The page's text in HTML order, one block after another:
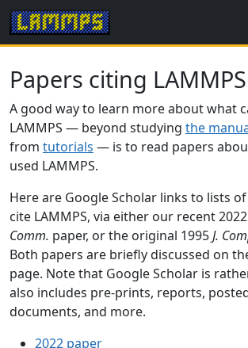
Papers citing LAMMPS
A good way to learn more about what
LAMMPS — beyond studying the
from tutorials — is to read papers
used LAMMPS.
Here are Google Scholar links to lists
cite LAMMPS, via either our recent 2022
Comm. paper, or the original 1995J.
Both papers are briefly discussed on
page. Note that Google Scholar is
also includes pre-prints, reports,
documents, and more.
2022 paper